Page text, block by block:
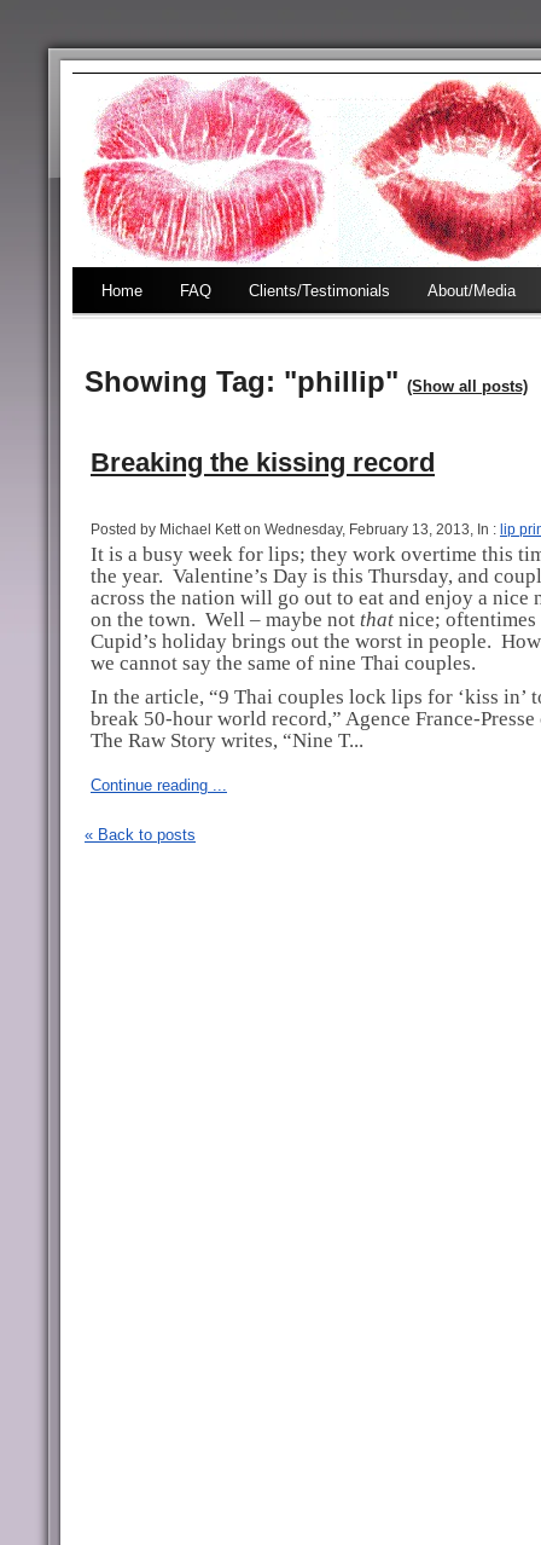
Home FAQ Clients/Testimonials About/Media
Showing Tag: "phillip" (Show all posts)
Breaking the kissing record
Posted by Michael Kett on Wednesday, February 13, 2013, In : lip
It is a busy week for lips; they work overtime this
the year. Valentine’s Day is this Thursday, and
across the nation will go out to eat and enjoy a nice
on the town. Well – maybe not that nice; oftentimes
Cupid’s holiday brings out the worst in people.
we cannot say the same of nine Thai couples.
In the article, “9 Thai couples lock lips for ‘kiss in’
break 50-hour world record,” Agence France-Presse
The Raw Story writes, “Nine T...
Continue reading ...
« Back to posts